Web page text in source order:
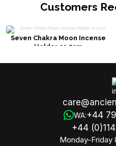
Customers
Seven Chakra Moon Incense
Holder 11.5cm
WA:+44
+44
Monday-Friday